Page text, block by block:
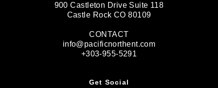
900 Castleton Drive Suite 118
Castle Rock CO 80109
CONTACT
info@pacificnorthent.com
+303-955-5291
Get Social